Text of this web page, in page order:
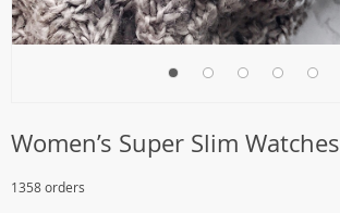
Women’s Super Slim Watches
1358 orders